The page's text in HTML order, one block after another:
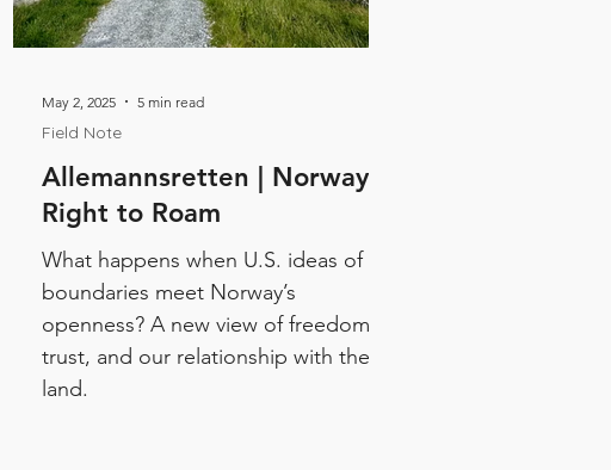
Allemannsretten | Norway's
Right to Roam
What happens when U.S. ideas of
boundaries meet Norway’s
openness? A new view of freedom,
trust, and our relationship with the
land.
Field Note
May 2, 2025 5 min read